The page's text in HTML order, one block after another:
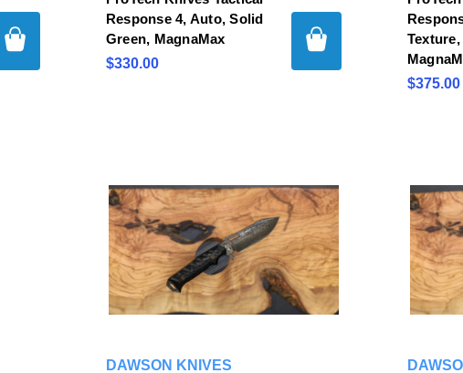
Response 4, Auto, Solid
Green, MagnaMax
$330.00
$375.00
DAWSON KNIVES